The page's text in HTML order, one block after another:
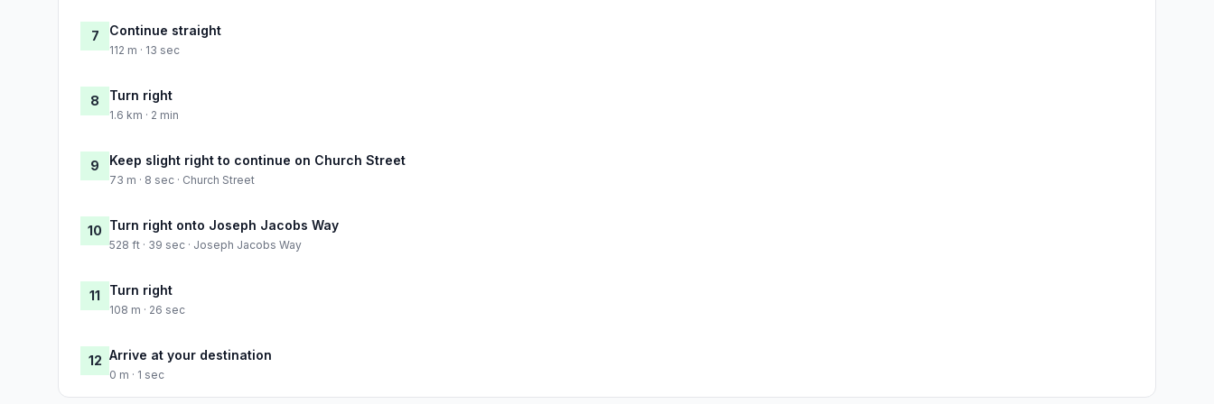
7 Continue straight
112 m · 13 sec
8 Turn right
1.6 km · 2 min
9 Keep slight right to continue on Church Street
73 m · 8 sec · Church Street
10 Turn right onto Joseph Jacobs Way
528 ft · 39 sec · Joseph Jacobs Way
11 Turn right
108 m · 26 sec
12 Arrive at your destination
0 m · 1 sec